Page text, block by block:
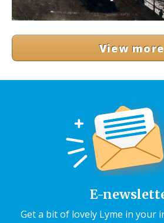
View more
E-
Get a bit of lovely Lyme in your